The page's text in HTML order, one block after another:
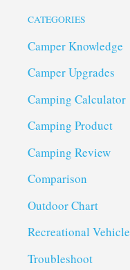
CATEGORIES
Camper Knowledge
Camper Upgrades
Camping Calculator
Camping Product
Camping Review
Comparison
Outdoor Chart
Recreational Vehicle
Troubleshoot